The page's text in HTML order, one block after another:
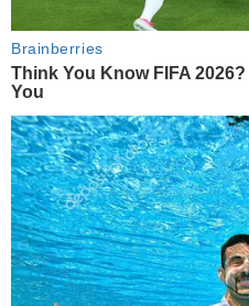
Brainberries
Think You Know FIFA
You